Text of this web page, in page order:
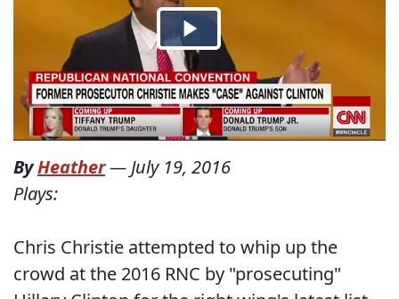
ByHeather— July 19, 2016
Plays:
Chris Christie attempted to whip up the
crowd at the 2016 RNC by "prosecuting"